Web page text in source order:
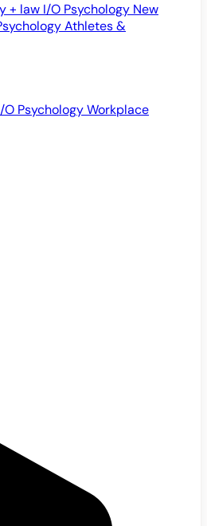
+ law I/O Psychology New
Athletes &
O PsychologyWorkplace